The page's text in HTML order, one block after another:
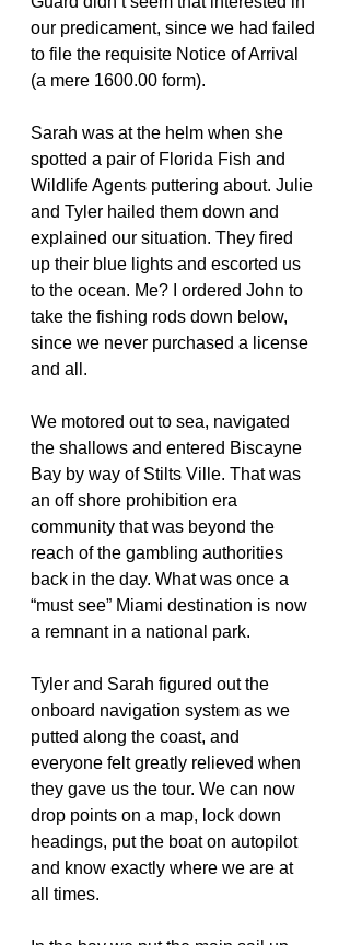
our predicament, since we had failed
to file the requisite Notice of Arrival
(a mere 1600.00 form).
Sarah was at the helm when she
spotted a pair of Florida Fish and
Wildlife Agents puttering about. Julie
and Tyler hailed them down and
explained our situation. They fired
up their blue lights and escorted us
to the ocean. Me? I ordered John to
take the fishing rods down below,
since we never purchased a license
and all.
We motored out to sea, navigated
the shallows and entered Biscayne
Bay by way of Stilts Ville. That was
an off shore prohibition era
community that was beyond the
reach of the gambling authorities
back in the day. What was once a
“must see” Miami destination is now
a remnant in a national park.
Tyler and Sarah figured out the
onboard navigation system as we
putted along the coast, and
everyone felt greatly relieved when
they gave us the tour. We can now
drop points on a map, lock down
headings, put the boat on autopilot
and know exactly where we are at
all times.